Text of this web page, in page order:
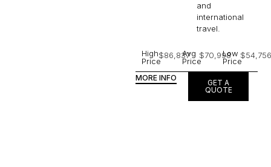
and
international
travel.
High
Price
$86,837
Avg
Price
$70,998Low
Price
$54,756
MORE INFO
GET A
QUOTE